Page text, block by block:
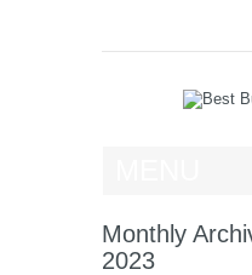
Monthly
2023